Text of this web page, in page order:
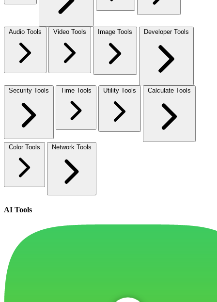
Audio Tools Video Tools Image Tools Developer Tools
Security Tools Time Tools Utility Tools Calculate Tools
Color Tools Network Tools
AI Tools